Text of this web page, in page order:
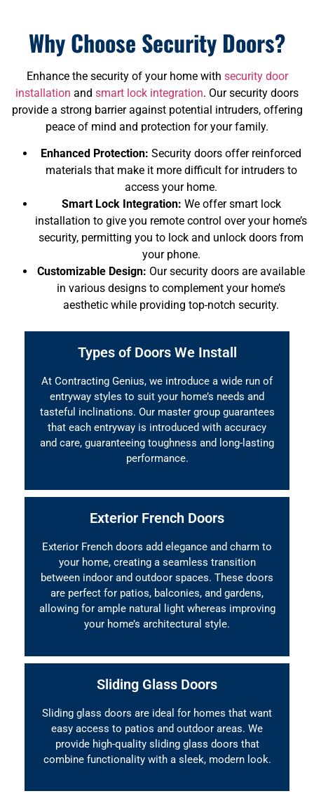
Why Choose Security Doors?
Enhance the security of your home with security door
installation and smart lock integration. Our security doors
provide a strong barrier against potential intruders, offering
peace of mind and protection for your family.
Enhanced Protection: Security doors offer reinforced
materials that make it more difficult for intruders to
access your home.
Smart Lock Integration: We offer smart lock
installation to give you remote control over your home’s
security, permitting you to lock and unlock doors from
your phone.
Customizable Design: Our security doors are available
in various designs to complement your home’s
aesthetic while providing top-notch security.
Types of Doors We Install
At Contracting Genius, we introduce a wide run of
entryway styles to suit your home’s needs and
tasteful inclinations. Our master group guarantees
that each entryway is introduced with accuracy
and care, guaranteeing toughness and long-lasting
performance.
Exterior French Doors
Exterior French doors add elegance and charm to
your home, creating a seamless transition
between indoor and outdoor spaces. These doors
are perfect for patios, balconies, and gardens,
allowing for ample natural light whereas improving
your home’s architectural style.
Sliding Glass Doors
Sliding glass doors are ideal for homes that want
easy access to patios and outdoor areas. We
provide high-quality sliding glass doors that
combine functionality with a sleek, modern look.